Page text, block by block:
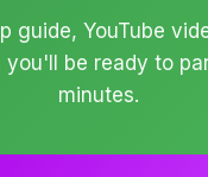
guide, YouTube
you'll be ready to
minutes.